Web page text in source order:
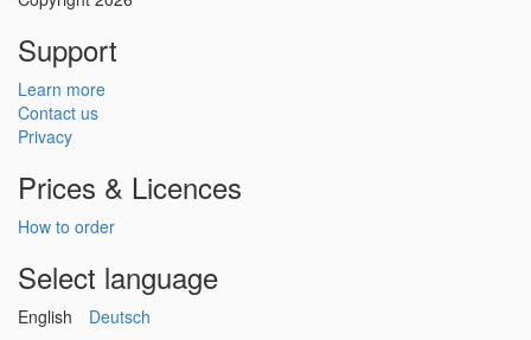
Support
Learn more
Contact us
Privacy
Prices & Licences
How to order
Select language
English Deutsch